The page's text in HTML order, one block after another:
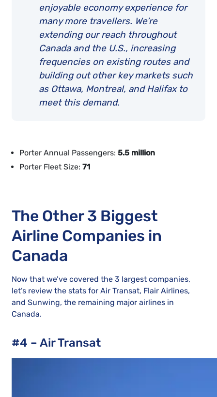
enjoyable economy experience for
many more travellers. We’re
extending our reach throughout
Canada and the U.S., increasing
frequencies on existing routes and
building out other key markets such
as Ottawa, Montreal, and Halifax to
meet this demand.
Porter Annual Passengers: 5.5 million
Porter Fleet Size: 71
The Other 3 Biggest
Airline Companies in
Canada
Now that we’ve covered the 3 largest companies,
let’s review the stats for Air Transat, Flair Airlines,
and Sunwing, the remaining major airlines in
Canada.
#4 – Air Transat